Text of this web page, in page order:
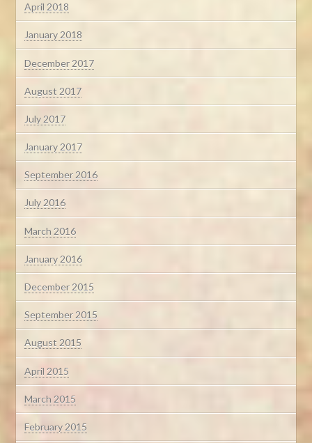
April 2018
January 2018
December 2017
August 2017
July 2017
January 2017
September 2016
July 2016
March 2016
January 2016
December 2015
September 2015
August 2015
April 2015
March 2015
February 2015